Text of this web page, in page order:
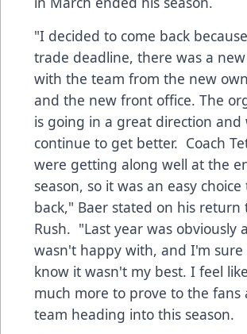
"I decided to come back
trade deadline, there was a
with the team from the new
and the new front office. The
is going in a great direction and
continue to get better. Coach
were getting along well at the
season, so it was an easy choice
back," Baer stated on his return
Rush. "Last year was obviously
wasn't happy with, and I'm sure
know it wasn't my best. I feel
much more to prove to the fans
team heading into this season.